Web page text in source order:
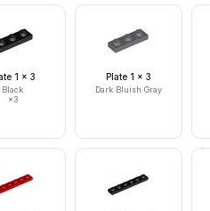
1 x 3
Black
×3
Plate 1 x 3
Dark Bluish Gray